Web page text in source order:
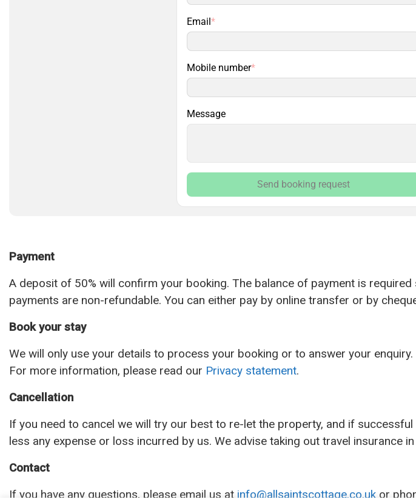
Payment
A deposit of 50% will confirm your booking. The balance of payment is
payments are non-refundable. You can either pay by online transfer or by
Book your stay
We will only use your details to process your booking or to answer your enquiry.
For more information, please read our Privacy statement.
Cancellation
If you need to cancel we will try our best to re-let the property, and if
less any expense or loss incurred by us. We advise taking out travel insurance
Contact
If you have any questions, please email us at info@allsaintscottage.co.uk or